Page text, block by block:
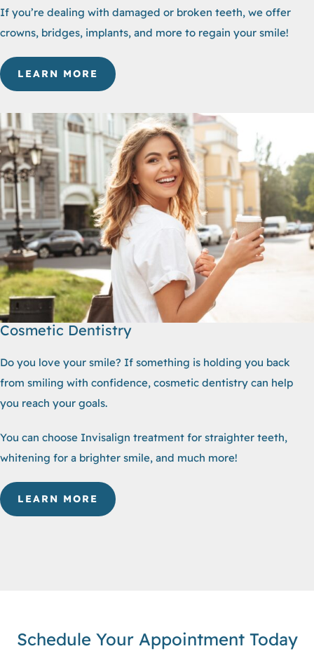
If you’re dealing with damaged or broken teeth, we offer
crowns, bridges, implants, and more to regain your smile!
LEARN MORE
Cosmetic Dentistry
Do you love your smile? If something is holding you back
from smiling with confidence, cosmetic dentistry can help
you reach your goals.
You can choose Invisalign treatment for straighter teeth,
whitening for a brighter smile, and much more!
LEARN MORE
Schedule Your Appointment Today